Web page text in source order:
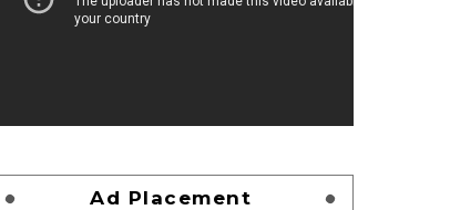
Ad Placement